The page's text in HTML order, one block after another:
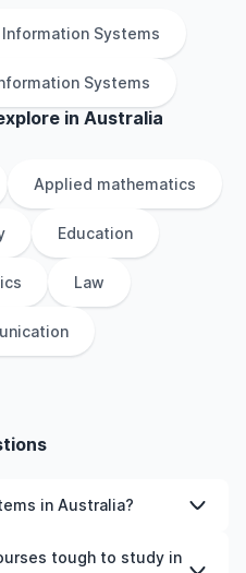
Information Systems
Systems
in Australia
Applied mathematics
Education
Law
in Australia?
in Australia gives you
tough to study in